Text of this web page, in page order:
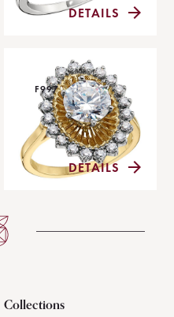
DETAILS
F997
DETAILS
Collections